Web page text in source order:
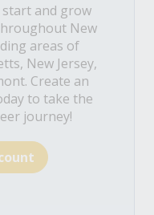
start and grow
New
areas of
New Jersey,
Create an
to take the
journey!